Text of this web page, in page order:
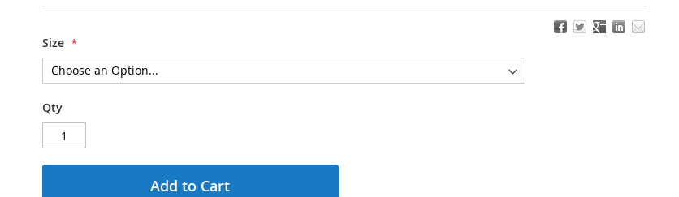
Size
Qty
Add to Cart